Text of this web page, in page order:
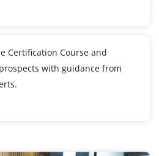
Certification Course and
with guidance from